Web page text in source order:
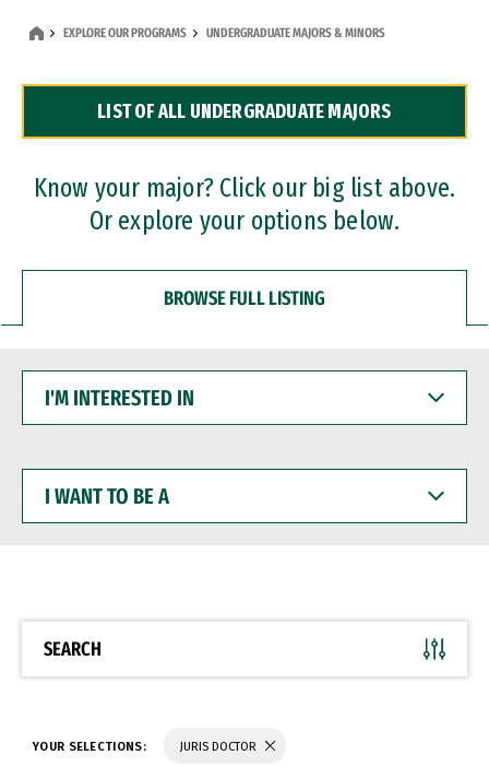
Dual Degree Programs
Professional Certificates
EXPLORE OUR PROGRAMS UNDERGRADUATE MAJORS & MINORS
LIST OF ALL UNDERGRADUATE MAJORS
Know your major? Click our big list above.
Or explore your options below.
BROWSE FULL LISTING
INTERESTED
WANT
BE
SEARCH
YOUR SELECTIONS: JURIS DOCTOR